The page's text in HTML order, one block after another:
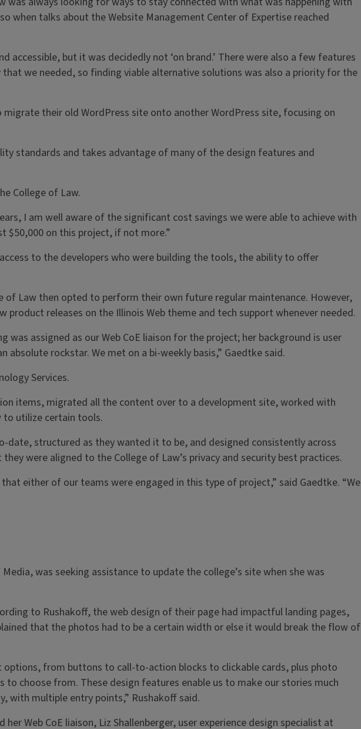
when talks about the Website Management Center of Expertise reached
but it was decidedly not ‘on brand.’ There were also a few features
we needed, so finding viable alternative solutions was also a priority for the
their old WordPress site onto another WordPress site, focusing on
standards and takes advantage of many of the design features and
College of Law.
I am well aware of the significant cost savings we were able to achieve with
$50,000 on this project, if not more.”
to the developers who were building the tools, the ability to offer
Law then opted to perform their own future regular maintenance. However,
releases on the Illinois Web theme and tech support whenever needed.
assigned as our Web CoE liaison for the project; her background is user
rockstar. We met on a bi-weekly basis,” Gaedtke said.
Services.
items, migrated all the content over to a development site, worked with
utilize certain tools.
date, structured as they wanted it to be, and designed consistently across
were aligned to the College of Law’s privacy and security best practices.
either of our teams were engaged in this type of project,” said Gaedtke. “We
was seeking assistance to update the college’s site when she was
to Rushakoff, the web design of their page had impactful landing pages,
that the photos had to be a certain width or else it would break the flow of
options, from buttons to call-to-action blocks to clickable cards, plus photo
choose from. These design features enable us to make our stories much
with multiple entry points,” Rushakoff said.
Web CoE liaison, Liz Shallenberger, user experience design specialist at